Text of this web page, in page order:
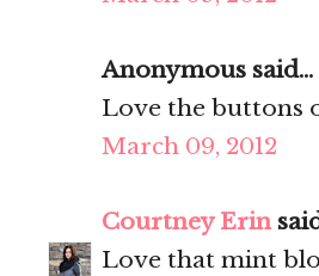
Anonymous said...
Love the buttons
March 09, 2012
Courtney Erin
Love that mint